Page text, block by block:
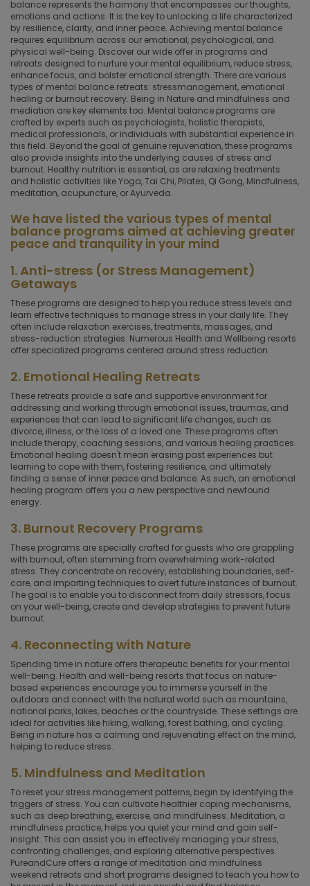
balance represents the harmony that encompasses our thoughts,
emotions and actions. It is the key to unlocking a life characterized
by resilience, clarity, and inner peace. Achieving mental balance
requires equilibrium across our emotional, psychological, and
physical well-being. Discover our wide offer in programs and
retreats designed to nurture your mental equilibrium, reduce stress,
enhance focus, and bolster emotional strength. There are various
types of mental balance retreats: stressmanagement, emotional
healing or burnout recovery. Being in Nature and mindfulness and
mediation are key elements too. Mental balance programs are
crafted by experts such as psychologists, holistic therapists,
medical professionals, or individuals with substantial experience in
this field. Beyond the goal of genuine rejuvenation, these programs
also provide insights into the underlying causes of stress and
burnout. Healthy nutrition is essential, as are relaxing treatments
and holistic activities like Yoga, Tai Chi, Pilates, Qi Gong, Mindfulness,
meditation, acupuncture, or Ayurveda.
We have listed the various types of mental
balance programs aimed at achieving greater
peace and tranquility in your mind
1. Anti-stress (or Stress Management)
Getaways
These programs are designed to help you reduce stress levels and
learn effective techniques to manage stress in your daily life. They
often include relaxation exercises, treatments, massages, and
stress-reduction strategies. Numerous Health and Wellbeing resorts
offer specialized programs centered around stress reduction.
2. Emotional Healing Retreats
These retreats provide a safe and supportive environment for
addressing and working through emotional issues, traumas, and
experiences that can lead to significant life changes, such as
divorce, illness, or the loss of a loved one. These programs often
include therapy, coaching sessions, and various healing practices.
Emotional healing doesn't mean erasing past experiences but
learning to cope with them, fostering resilience, and ultimately
finding a sense of inner peace and balance. As such, an emotional
healing program offers you a new perspective and newfound
energy.
3. Burnout Recovery Programs
These programs are specially crafted for guests who are grappling
with burnout, often stemming from overwhelming work-related
stress. They concentrate on recovery, establishing boundaries, self-
care, and imparting techniques to avert future instances of burnout.
The goal is to enable you to disconnect from daily stressors, focus
on your well-being, create and develop strategies to prevent future
burnout.
4. Reconnecting with Nature
Spending time in nature offers therapeutic benefits for your mental
well-being. Health and well-being resorts that focus on nature-
based experiences encourage you to immerse yourself in the
outdoors and connect with the natural world such as mountains,
national parks, lakes, beaches or the countryside. These settings are
ideal for activities like hiking, walking, forest bathing, and cycling.
Being in nature has a calming and rejuvenating effect on the mind,
helping to reduce stress.
5. Mindfulness and Meditation
To reset your stress management patterns, begin by identifying the
triggers of stress. You can cultivate healthier coping mechanisms,
such as deep breathing, exercise, and mindfulness. Meditation, a
mindfulness practice, helps you quiet your mind and gain self-
insight. This can assist you in effectively managing your stress,
confronting challenges, and exploring alternative perspectives.
PureandCure offers a range of meditation and mindfulness
weekend retreats and short programs designed to teach you how to